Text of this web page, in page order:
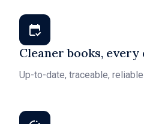
Cleaner books, every
Up-to-date, traceable,